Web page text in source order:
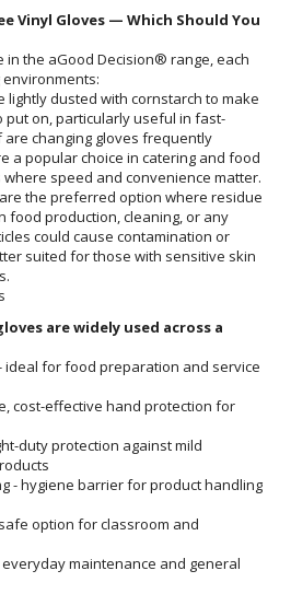
Vinyl Gloves — Which Should You
the aGood Decision® range, each
lightly dusted with cornstarch to make
put on, particularly useful in fast-
changing gloves frequently
a popular choice in catering and food
speed and convenience matter.
the preferred option where residue
food production, cleaning, or any
could cause contamination or
suited for those with sensitive skin
are widely used across a
ideal for food preparation and service
cost-effective hand protection for
duty protection against mild
- hygiene barrier for product handling
option for classroom and
maintenance and general